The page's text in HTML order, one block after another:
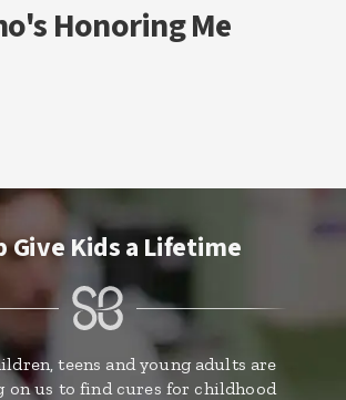
Honoring Me
Give Kids a Lifetime
teens and young adults are
on us to find cures for childhood